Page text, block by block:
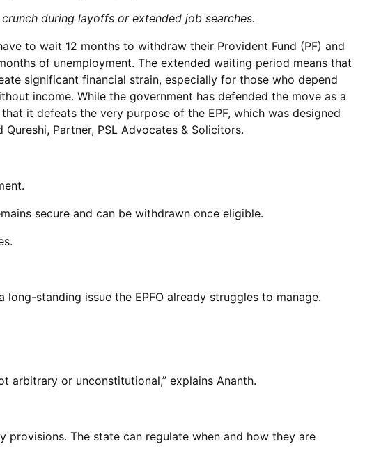
during layoffs or extended job searches.
to wait 12 months to withdraw their Provident Fund (PF) and
of unemployment. The extended waiting period means that
significant financial strain, especially for those who depend
income. While the government has defended the move as a
it defeats the very purpose of the EPF, which was designed
Partner, PSL Advocates & Solicitors.
secure and can be withdrawn once eligible.
standing issue the EPFO already struggles to manage.
arbitrary or unconstitutional,” explains Ananth.
provisions. The state can regulate when and how they are